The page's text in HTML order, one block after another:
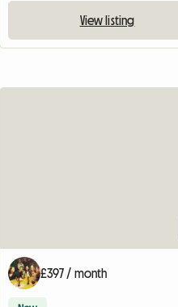
View listing
£397 / month